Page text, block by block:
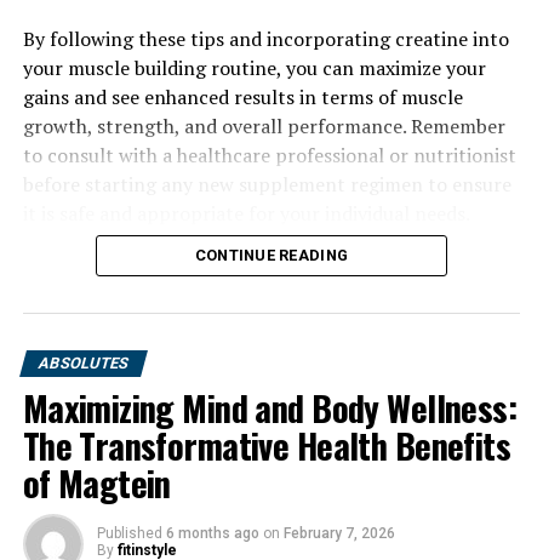
UP NEXT
Unleashing the Power of 3D Pump Breakthrough: A
Comprehensive Guide to Optimizing Muscle Recovery
and Performance
DON'T MISS
By following these tips and incorporating creatine into
your muscle building routine, you can maximize your
gains and see enhanced results in terms of muscle
growth, strength, and overall performance. Remember
to consult with a healthcare professional or nutritionist
CONTINUE READING
ABSOLUTES
Maximizing Mind and Body Wellness:
The Transformative Health Benefits
of Magtein
Published 6 months ago on February 7, 2026
By fitinstyle